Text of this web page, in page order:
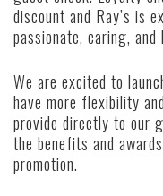
discount and Ray’s is
passionate, caring,
We are excited to
have more flexibility
provide directly to our
the benefits and
promotion.